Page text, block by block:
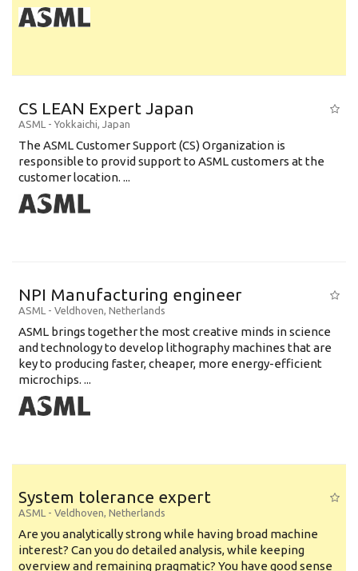
CS LEAN Expert Japan
ASML - Yokkaichi, Japan
The ASML Customer Support (CS) Organization is
responsible to provid support to ASML customers at the
customer location. ...
NPI Manufacturing engineer
ASML - Veldhoven, Netherlands
ASML brings together the most creative minds in science
and technology to develop lithography machines that are
key to producing faster, cheaper, more energy-efficient
microchips. ...
System tolerance expert
ASML - Veldhoven, Netherlands
Are you analytically strong while having broad machine
interest? Can you do detailed analysis, while keeping
overview and remaining pragmatic? You have good sense